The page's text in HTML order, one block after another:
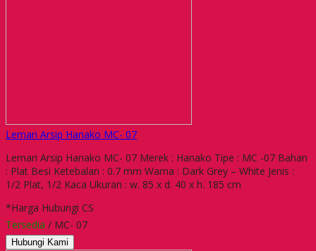
Lemari Arsip Hanako MC- 07
Lemari Arsip Hanako MC- 07 Merek : Hanako Tipe : MC -07 Bahan
: Plat Besi Ketebalan : 0.7 mm Warna : Dark Grey – White Jenis :
1/2 Plat, 1/2 Kaca Ukuran : w. 85 x d. 40 x h. 185 cm
*Harga Hubungi CS
Tersedia / MC- 07
Hubungi Kami